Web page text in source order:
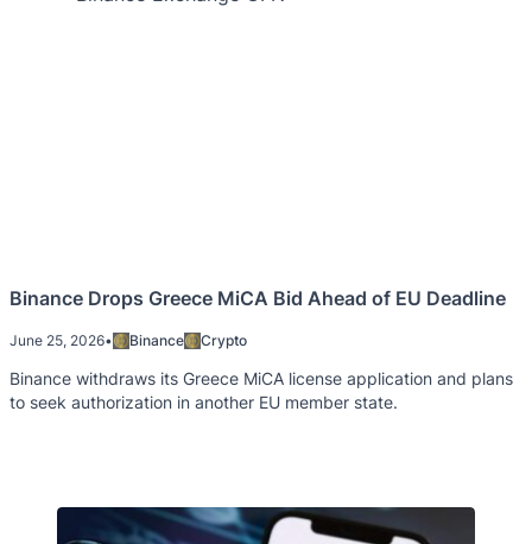
Binance Drops Greece MiCA Bid Ahead of EU Deadline
June 25, 2026• Binance Crypto
Binance withdraws its Greece MiCA license application and plans
to seek authorization in another EU member state.